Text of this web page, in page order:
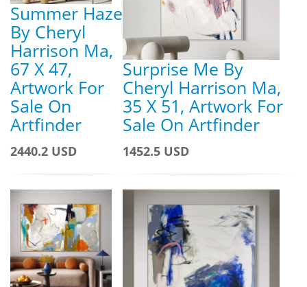
Summer Haze
By Cheryl
Harrison Ma,
67 X 47,
Artwork For
Sale On
Artfinder
2440.2 USD
Surprise Me By
Cheryl Harrison Ma,
35 X 51, Artwork For
Sale On Artfinder
1452.5 USD